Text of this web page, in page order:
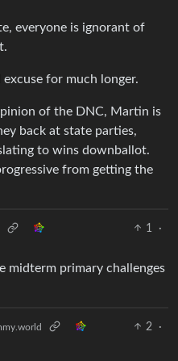
everyone is ignorant of
excuse for much longer.
of the DNC, Martin is
back at state parties,
to wins downballot.
from getting the
1
·
midterm primary challenges
2
·